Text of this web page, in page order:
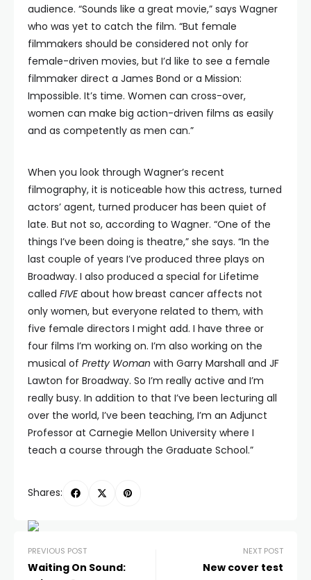
audience. “Sounds like a great movie,” says Wagner
who was yet to catch the film. “But female
filmmakers should be considered not only for
female-driven movies, but I’d like to see a female
filmmaker direct a James Bond or a Mission:
Impossible. It’s time. Women can cross-over,
women can make big action-driven films as easily
and as competently as men can.”
When you look through Wagner’s recent
filmography, it is noticeable how this actress, turned
actors’ agent, turned producer has been quiet of
late. But not so, according to Wagner. “One of the
things I’ve been doing is theatre,” she says. “In the
last couple of years I’ve produced three plays on
Broadway. I also produced a special for Lifetime
called FIVEabout how breast cancer affects not
only women, but everyone related to them, with
five female directors I might add. I have three or
four films I’m working on. I’m also working on the
musical of Pretty Woman with Garry Marshall and JF
Lawton for Broadway. So I’m really active and I’m
really busy. In addition to that I’ve been lecturing all
over the world, I’ve been teaching, I’m an Adjunct
Professor at Carnegie Mellon University where I
teach a course through the Graduate School.”
Shares:
PREVIOUS POST
Waiting On Sound:
NEXT POST
New cover test